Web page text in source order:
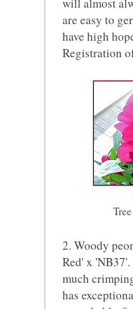
will almost
are easy to
have high
Registration
2. Woody
Red' x
much
has